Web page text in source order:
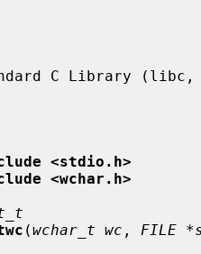
<stdio.h>
<wchar.h>
(wchar_t wc , FILE